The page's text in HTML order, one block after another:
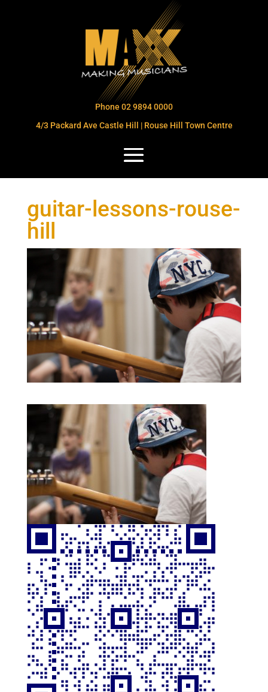
Phone 02 9894 0000
4/3 Packard Ave Castle Hill | Rouse Hill Town Centre
guitar-lessons-rouse-
hill